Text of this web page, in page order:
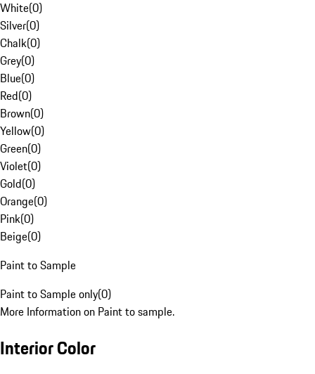
White(0)
Silver(0)
Chalk(0)
Grey(0)
Blue(0)
Red(0)
Brown(0)
Yellow(0)
Green(0)
Violet(0)
Gold(0)
Orange(0)
Pink(0)
Beige(0)
Paint to Sample
Paint to Sample only(0)
More Information on Paint to sample.
Interior Color